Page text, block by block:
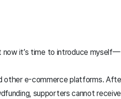
now it’s time to introduce
e-commerce platforms.
supporters cannot